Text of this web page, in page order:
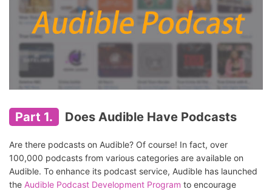
Part 1. Does Audible Have Podcasts
Are there podcasts on Audible? Of course! In fact, over
100,000 podcasts from various categories are available on
Audible. To enhance its podcast service, Audible has launched
the Audible Podcast Development Program to encourage